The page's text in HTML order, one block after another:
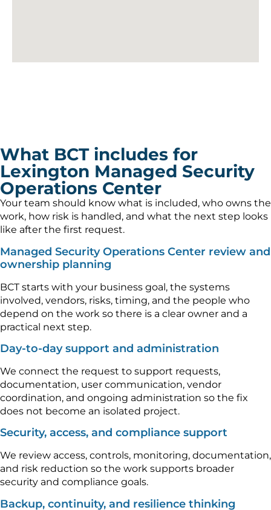
What BCT includes for
Lexington Managed Security
Operations Center
Your team should know what is included, who owns the
work, how risk is handled, and what the next step looks
like after the first request.
Managed Security Operations Center review and
ownership planning
BCT starts with your business goal, the systems
involved, vendors, risks, timing, and the people who
depend on the work so there is a clear owner and a
practical next step.
Day-to-day support and administration
We connect the request to support requests,
documentation, user communication, vendor
coordination, and ongoing administration so the fix
does not become an isolated project.
Security, access, and compliance support
We review access, controls, monitoring, documentation,
and risk reduction so the work supports broader
security and compliance goals.
Backup, continuity, and resilience thinking